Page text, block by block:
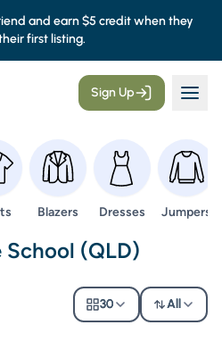
and earn $5 credit when they
first listing.
Sign Up
Browse
Blazers Browse
Dresses Browse
Jumpers
- (QLD)
30 All